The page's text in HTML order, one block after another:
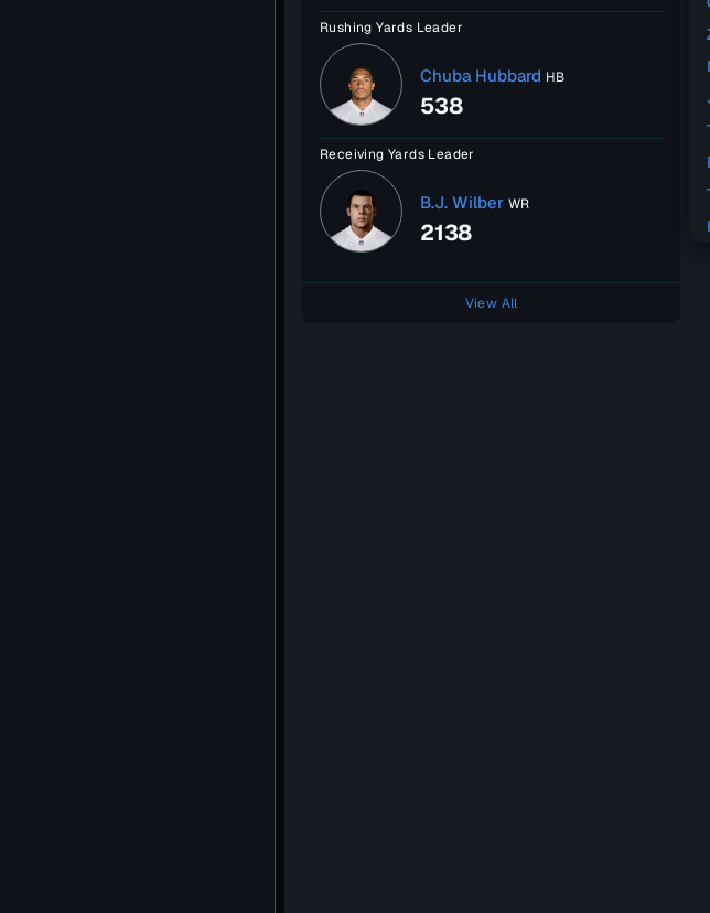
Rushing Yards Leader
Chuba Hubbard HB
538
Receiving Yards Leader
B.J. Wilber WR
2138
View All